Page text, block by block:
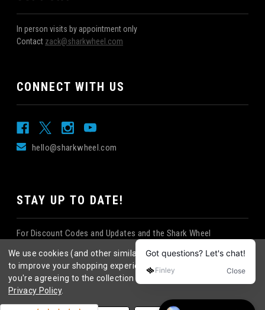
In person visits by appointment only
Contact zack@sharkwheel.com
CONNECT WITH US
hello@sharkwheel.com
STAY UP TO DATE!
For Discount Codes and Updates and the Shark Wheel
©2026Shark Wheel. All rights reserved. |
We use cookies (and other similar technologies) to collect data
to improve your shopping experience. By using our website,
you're agreeing to the collection of data as described in our
Privacy Policy.